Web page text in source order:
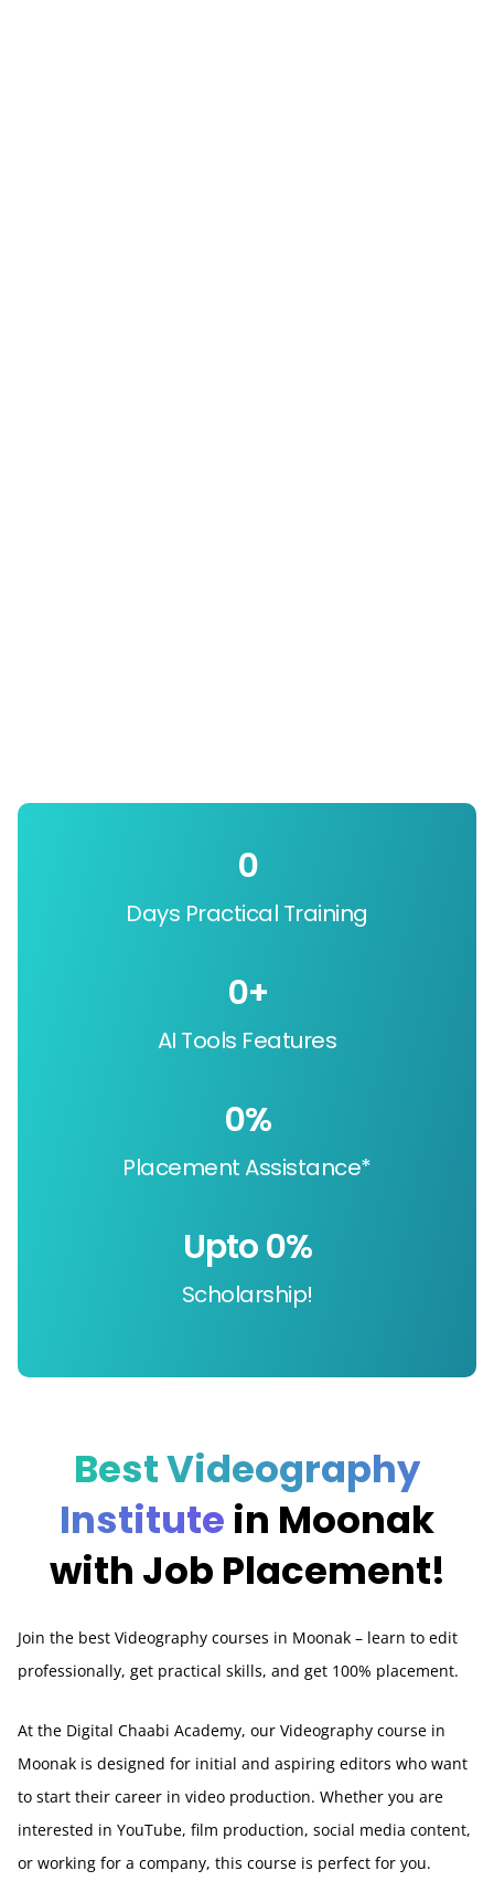
Days Practical Training
0
AI Tools Features
0+
Placement Assistance*
0%
Scholarship!
Upto 0%
Best Videography
Institute in Moonak
with Job Placement!
Join the best Videography courses in Moonak – learn to edit
professionally, get practical skills, and get 100% placement.
At the Digital Chaabi Academy, our Videography course in
Moonak is designed for initial and aspiring editors who want
to start their career in video production. Whether you are
interested in YouTube, film production, social media content,
or working for a company, this course is perfect for you.